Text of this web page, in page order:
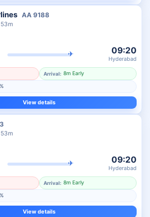
AA 9188
✈ 09:20
Hyderabad
Arrival: 8m Early
View details
✈ 09:20
Hyderabad
Arrival: 8m Early
View details